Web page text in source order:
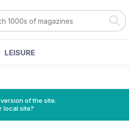
LEISURE
of the site.
local site?